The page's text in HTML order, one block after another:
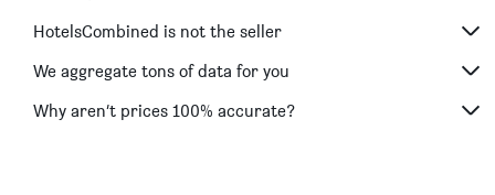
HotelsCombined is not the seller
We aggregate tons of data for you
Why aren’t prices 100% accurate?